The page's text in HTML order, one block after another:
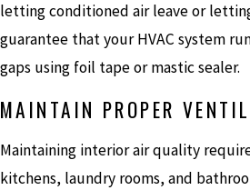
letting conditioned air leave or
guarantee that your HVAC system
gaps using foil tape or mastic sealer.
MAINTAIN PROPER
Maintaining interior air quality
kitchens, laundry rooms, and